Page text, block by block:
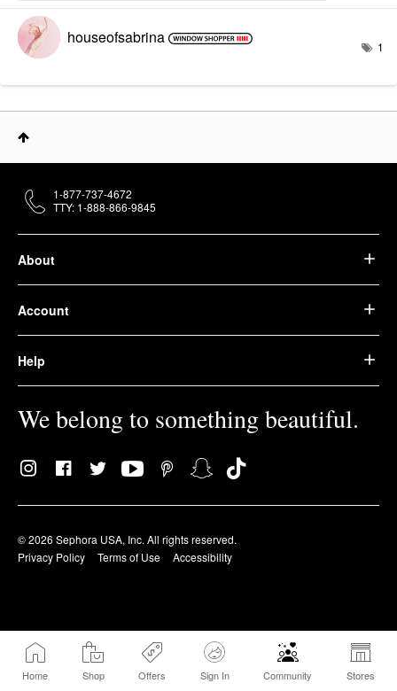
Home Shop Offers Sign In Community Stores
houseofsabrina 1
About
Account
Help
We belong to something beautiful.
© 2026 Sephora USA, Inc. All rights reserved.
Privacy Policy
Terms of Use Accessibility
1-877-737-4672
TTY: 1-888-866-9845